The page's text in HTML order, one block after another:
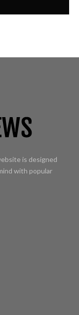
is designed
with popular